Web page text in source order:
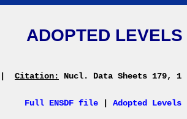
ADOPTED
Citation: Nucl. Data Sheets 179, 1
Full ENSDF file Adopted Levels